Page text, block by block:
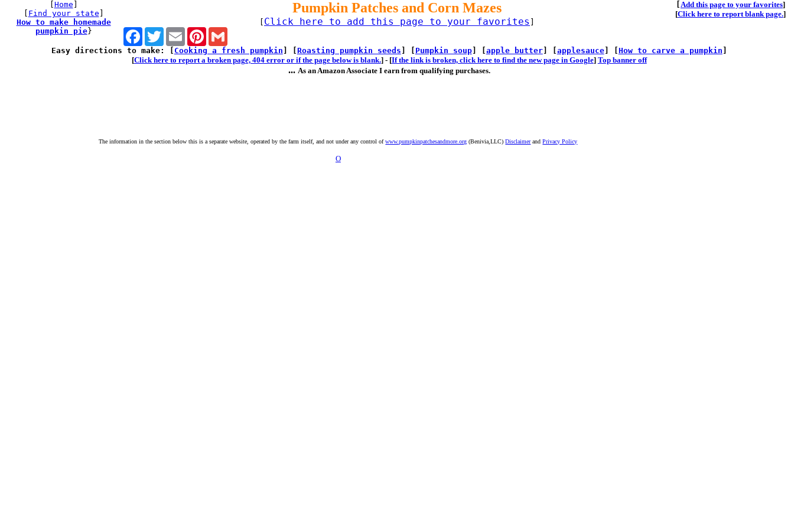
Home
Find your state
How to make homemade
pumpkin pie}
Pumpkin Patches and Corn Mazes
Click here to add this page to your favorites
FacebookTwitterEmail Pinterest
Add this page to your favorites]
[Click here to report blank page.]
Easy directions to make: [ Cooking a fresh pumpkin Roasting pumpkin seeds Pumpkin soup] [ apple butter] [ applesauce] [ How to carve a pumpkin
[Click here to report a broken page, 404 error or if the page below is blank.] - [If the link is broken, click here to find the new page in Google] Top banner off
... As an Amazon Associate I earn from qualifying purchases.
The information in the section below this is a separate website, operated by the farm itself, and not under any control ofwww.pumpkinpatchesandmore.org (Benivia,LLC)DisclaimerandPrivacy Policy
O